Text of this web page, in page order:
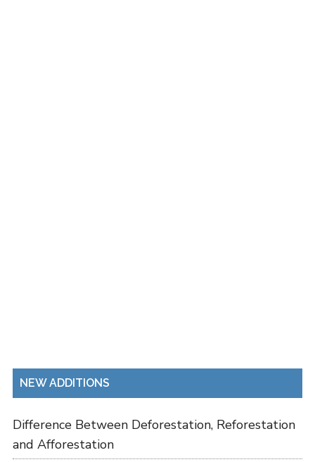
NEW ADDITIONS
Difference Between Deforestation, Reforestation
and Afforestation